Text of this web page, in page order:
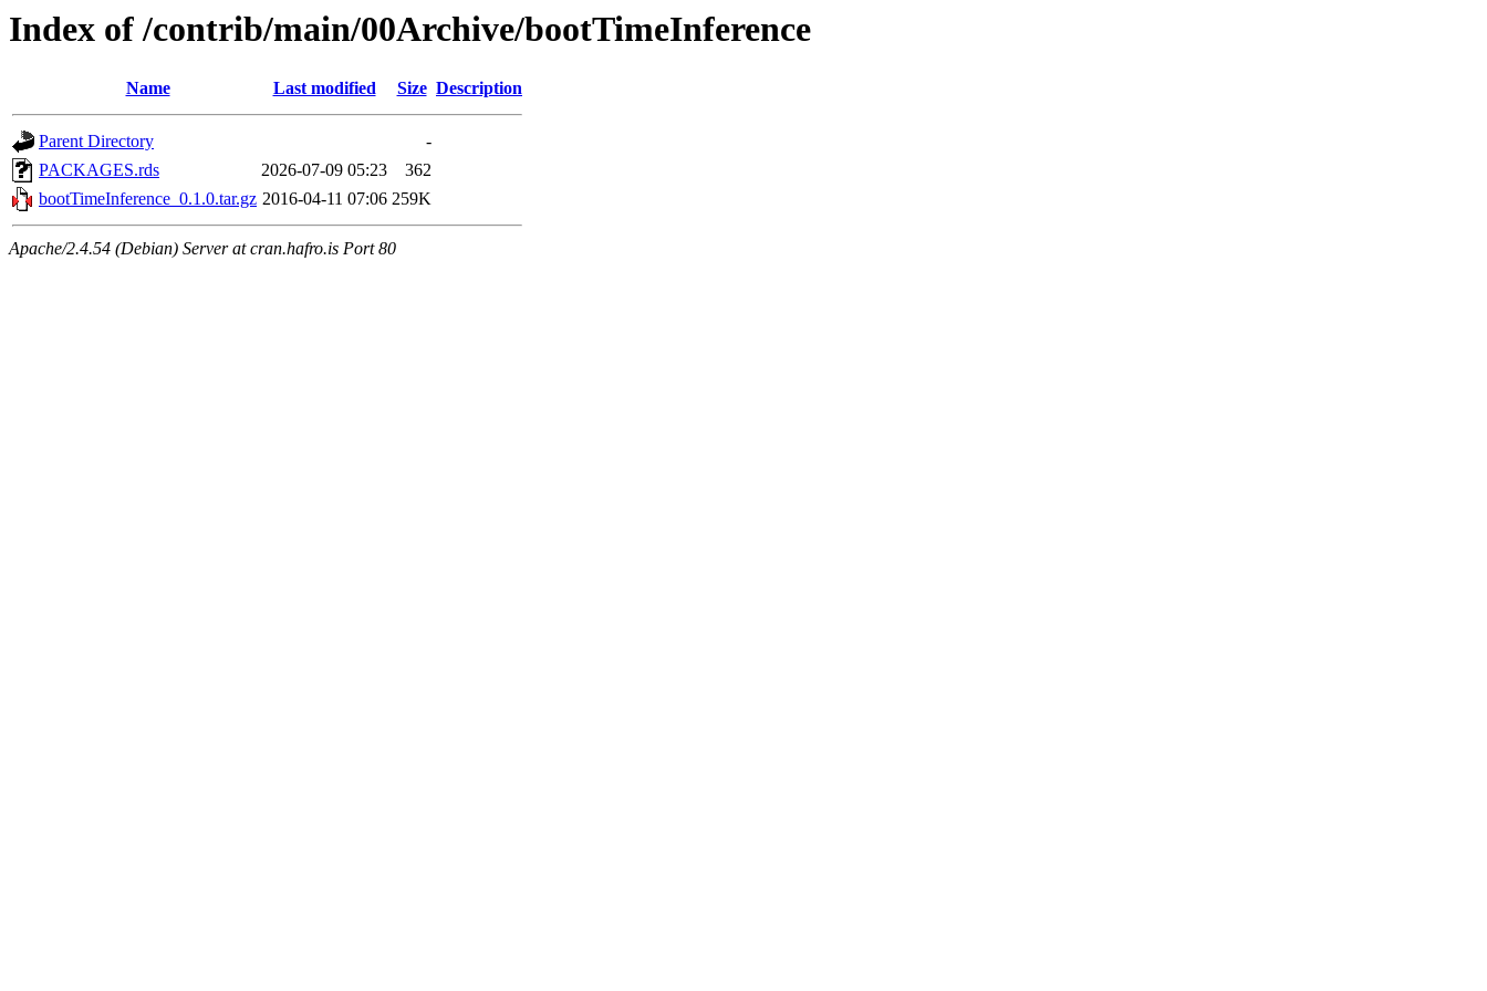
Index of /contrib/main/00Archive/bootTimeInference
Name Last modified Size Description
Parent Directory
-
PACKAGES.rds
2026-07-09 05:23
362
bootTimeInference_0.1.0.tar.gz 2016-04-11 07:06 259K
Apache/2.4.54 (Debian) Server at cran.hafro.is Port 80